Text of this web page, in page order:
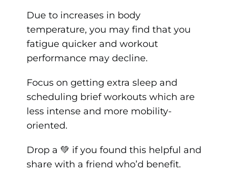
Due to increases in body
temperature, you may find that you
fatigue quicker and workout
performance may decline.
Focus on getting extra sleep and
scheduling brief workouts which are
less intense and more mobility-
oriented.
Drop a 💚 if you found this helpful and
share with a friend who’d benefit.